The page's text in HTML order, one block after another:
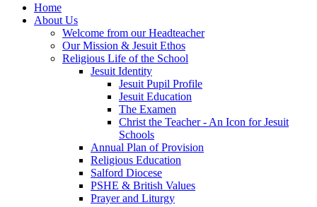
Home
About Us
Welcome from our Headteacher
Our Mission & Jesuit Ethos
Religious Life of the School
Jesuit Identity
Jesuit Pupil Profile
Jesuit Education
The Examen
Christ the Teacher - An Icon for Jesuit
Schools
Annual Plan of Provision
Religious Education
Salford Diocese
PSHE & British Values
Prayer and Liturgy